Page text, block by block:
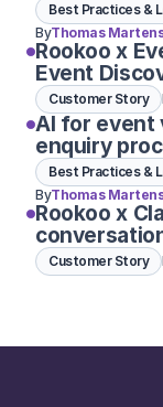
Best Practices &
ByThomas
Rookoo x
Event
Customer Story
AI for event
enquiry
considered
Best Practices &
ByThomas
Rookoo x
Customer Story